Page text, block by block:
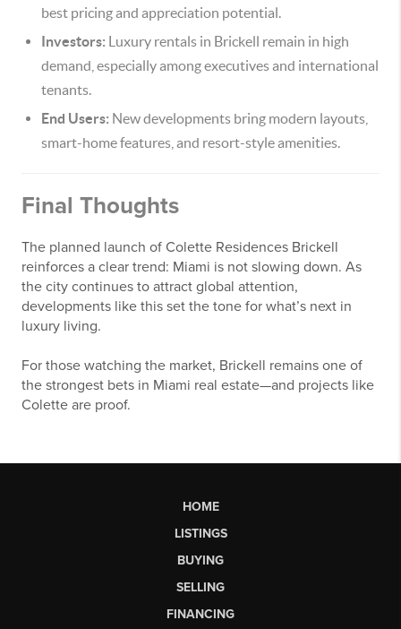
best pricing and appreciation potential.
Investors: Luxury rentals in Brickell remain in high
demand, especially among executives and international
tenants.
End Users: New developments bring modern layouts,
smart-home features, and resort-style amenities.
Final Thoughts
The planned launch of Colette Residences Brickell
reinforces a clear trend: Miami is not slowing down. As
the city continues to attract global attention,
developments like this set the tone for what’s next in
luxury living.
For those watching the market, Brickell remains one of
the strongest bets in Miami real estate—and projects like
Colette are proof.
HOME
LISTINGS
BUYING
SELLING
FINANCING